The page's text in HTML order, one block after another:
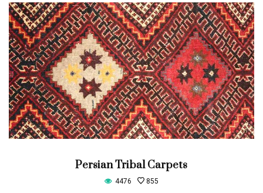
Persian Tribal Carpets
4476 855